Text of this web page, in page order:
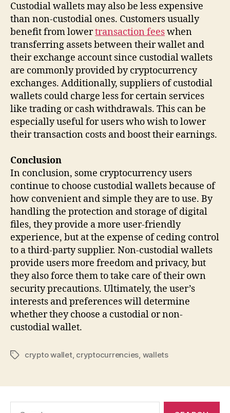
Custodial wallets may also be less expensive
than non-custodial ones. Customers usually
benefit from lowertransaction feeswhen
transferring assets between their wallet and
their exchange account since custodial wallets
are commonly provided by cryptocurrency
exchanges. Additionally, suppliers of custodial
wallets could charge less for certain services
like trading or cash withdrawals. This can be
especially useful for users who wish to lower
their transaction costs and boost their earnings.
Conclusion
In conclusion, some cryptocurrency users
continue to choose custodial wallets because of
how convenient and simple they are to use. By
handling the protection and storage of digital
files, they provide a more user-friendly
experience, but at the expense of ceding control
to a third-party supplier. Non-custodial wallets
provide users more freedom and privacy, but
they also force them to take care of their own
security precautions. Ultimately, the user’s
interests and preferences will determine
whether they choose a custodial or non-
custodial wallet.
Tagscrypto wallet, cryptocurrencies, wallets